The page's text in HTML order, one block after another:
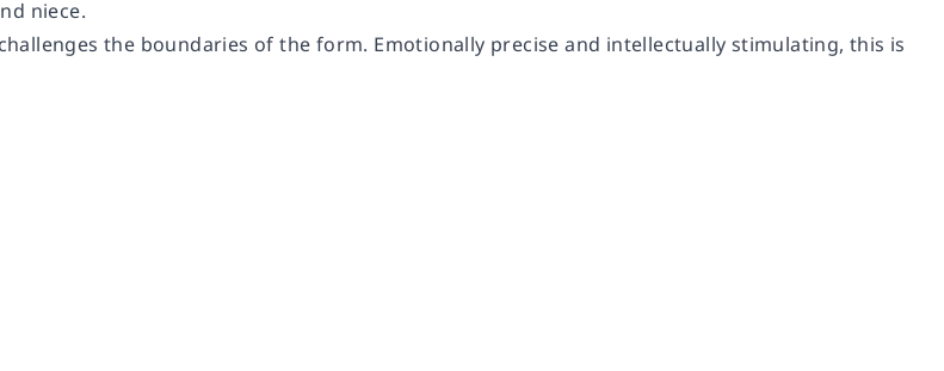
niece.
the boundaries of the form. Emotionally precise and intellectually stimulating, this is